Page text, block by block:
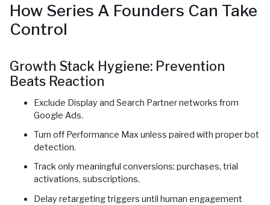
How Series A Founders Can Take
Control
Growth Stack Hygiene: Prevention
Beats Reaction
Exclude Display and Search Partner networks from
Google Ads.
Turn off Performance Max unless paired with proper bot
detection.
Track only meaningful conversions: purchases, trial
activations, subscriptions.
Delay retargeting triggers until human engagement